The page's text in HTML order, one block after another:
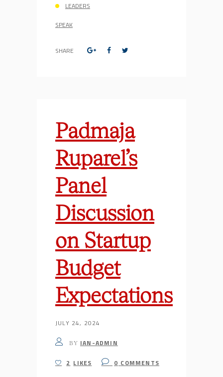
LEADERS
SPEAK
SHARE
Padmaja
Ruparel’s
Panel
Discussion
on Startup
Budget
Expectations
JULY 24, 2024
BY IAN-ADMIN
2 LIKES 0 COMMENTS